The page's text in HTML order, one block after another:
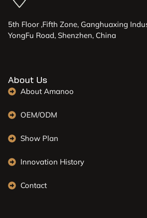
5th Floor ,Fifth Zone, Ganghuaxing
YongFu Road, Shenzhen, China
About Us
About Amanoo
OEM/ODM
Show Plan
Innovation History
Contact